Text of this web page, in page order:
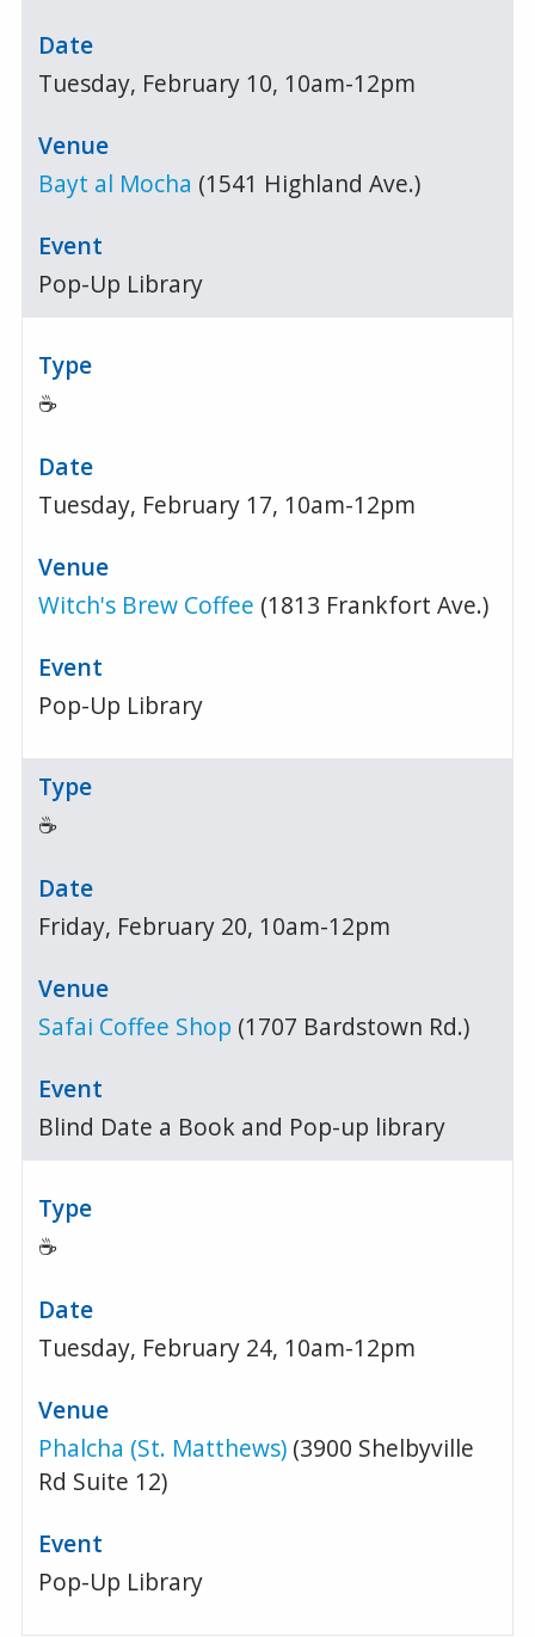
Tuesday, February 10, 10am-12pm
Bayt al Mocha (1541 Highland Ave.)
Pop-Up Library
☕
Tuesday, February 17, 10am-12pm
Witch's Brew Coffee (1813 Frankfort Ave.)
Pop-Up Library
☕
Friday, February 20, 10am-12pm
Safai Coffee Shop (1707 Bardstown Rd.)
Blind Date a Book and Pop-up library
☕
Tuesday, February 24, 10am-12pm
Phalcha (St. Matthews) (3900 Shelbyville
Rd Suite 12)
Pop-Up Library